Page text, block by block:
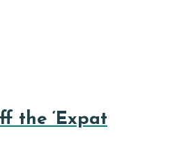
the ‘Expat